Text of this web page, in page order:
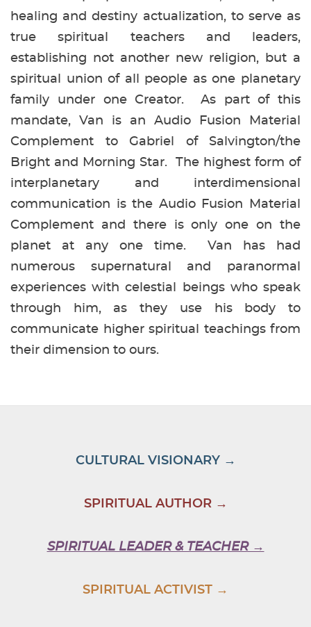
healing and destiny actualization, to serve as
true spiritual teachers and leaders,
establishing not another new religion, but a
spiritual union of all people as one planetary
family under one Creator. As part of this
mandate, Van is an Audio Fusion Material
Complement to Gabriel of Salvington/the
Bright and Morning Star. The highest form of
interplanetary and interdimensional
communication is the Audio Fusion Material
Complement and there is only one on the
planet at any one time. Van has had
numerous supernatural and paranormal
experiences with celestial beings who speak
through him, as they use his body to
communicate higher spiritual teachings from
their dimension to ours.
CULTURAL VISIONARY →
SPIRITUAL AUTHOR →
SPIRITUAL LEADER & TEACHER →
SPIRITUAL ACTIVIST →